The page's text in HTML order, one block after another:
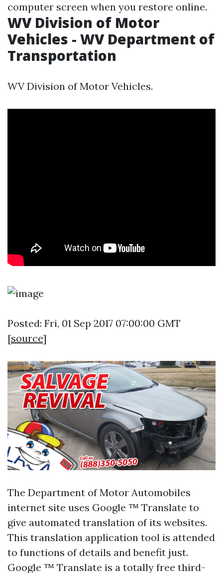
computer screen when you restore online.
WV Division of Motor
Vehicles - WV Department of
Transportation
WV Division of Motor Vehicles.
Posted: Fri, 01 Sep 2017 07:00:00 GMT
[source]
The Department of Motor Automobiles
internet site uses Google ™ Translate to
give automated translation of its websites.
This translation application tool is attended
to functions of details and benefit just.
Google ™ Translate is a totally free third-